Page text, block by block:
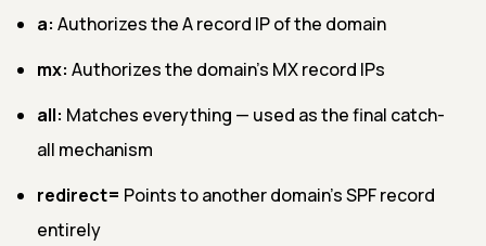
a: Authorizes the A record IP of the domain
mx: Authorizes the domain's MX record IPs
all: Matches everything — used as the final catch-
all mechanism
redirect= Points to another domain's SPF record
entirely